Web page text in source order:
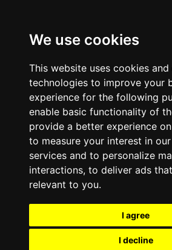
We use cookies
This website uses cookies
technologies to improve your
experience for the following
enable basic functionality of
provide a better experience
to measure your interest in
services and to personalize
interactions, to deliver ads
relevant to you.
I agree
I decline